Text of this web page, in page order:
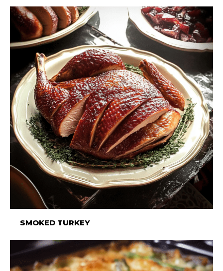
SMOKED TURKEY